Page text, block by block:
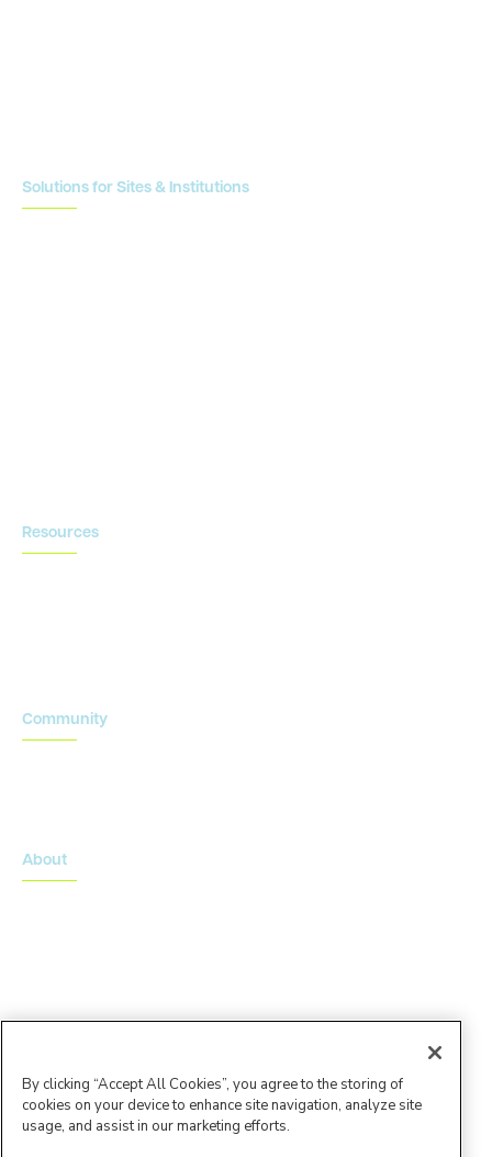
Solutions for Sites & Institutions
Resources
Community
About
By clicking “Accept All Cookies”, you agree to the storing of
cookies on your device to enhance site navigation, analyze site
usage, and assist in our marketing efforts.